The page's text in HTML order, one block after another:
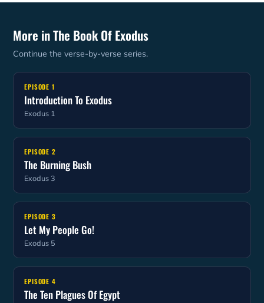
More in The Book Of Exodus
Continue the verse-by-verse series.
EPISODE 1
Introduction To Exodus
Exodus 1
EPISODE 2
The Burning Bush
Exodus 3
EPISODE 3
Let My People Go!
Exodus 5
EPISODE 4
The Ten Plagues Of Egypt